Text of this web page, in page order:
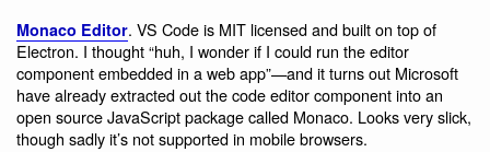
Monaco Editor. VS Code is MIT licensed and built on top of
Electron. I thought “huh, I wonder if I could run the editor
component embedded in a web app”—and it turns out Microsoft
have already extracted out the code editor component into an
open source JavaScript package called Monaco. Looks very slick,
though sadly it’s not supported in mobile browsers.